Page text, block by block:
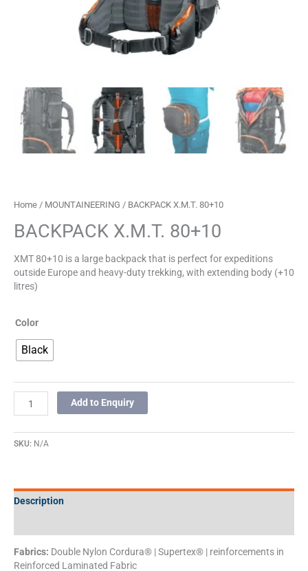
Home / MOUNTAINEERING / BACKPACK X.M.T. 80+10
BACKPACK X.M.T. 80+10
XMT 80+10 is a large backpack that is perfect for expeditions
outside Europe and heavy-duty trekking, with extending body (+10
litres)
Color
Black
Add to Enquiry
SKU: N/A
Description
Fabrics: Double Nylon Cordura® | Supertex® | reinforcements in
Reinforced Laminated Fabric